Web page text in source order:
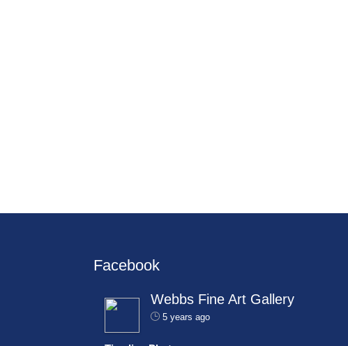
Facebook
Webbs Fine Art Gallery
5 years ago